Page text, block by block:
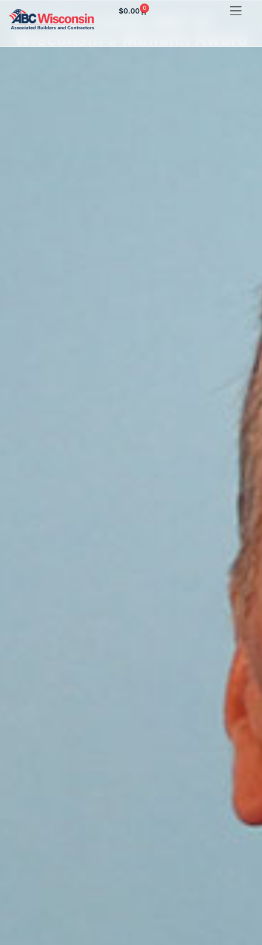
$0.00 0
Zahn earns ABC of